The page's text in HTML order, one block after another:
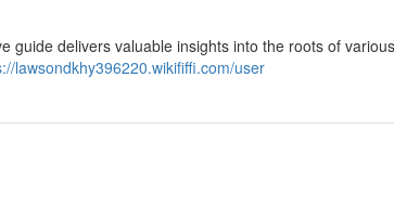
guide delivers valuable insights into the roots of various
lawsondkhy396220.wikififfi.com/user